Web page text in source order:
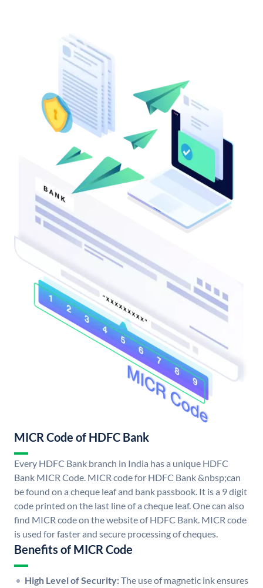
MICR Code of HDFC Bank
Every HDFC Bank branch in India has a unique HDFC
Bank MICR Code. MICR code for HDFC Bank &nbsp;can
be found on a cheque leaf and bank passbook. It is a 9 digit
code printed on the last line of a cheque leaf. One can also
find MICR code on the website of HDFC Bank. MICR code
is used for faster and secure processing of cheques.
Benefits of MICR Code
High Level of Security:The use of magnetic ink ensures